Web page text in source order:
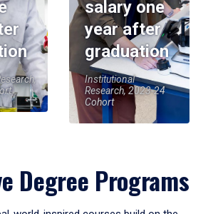
salary one
year after
graduation
Institutional
Research, 2023-24
Cohort
Degree Programs